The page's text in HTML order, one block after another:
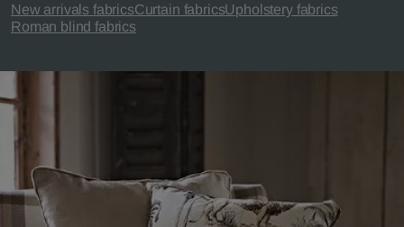
New arrivals fabricsCurtain fabricsUpholstery fabrics
Roman blind fabrics